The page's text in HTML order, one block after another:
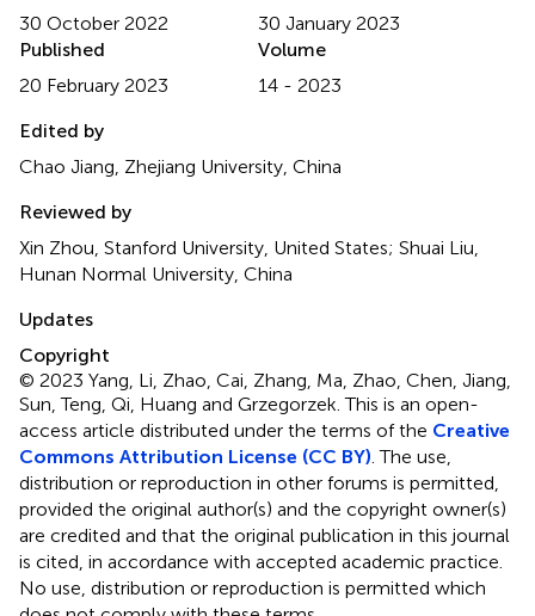
30 October 2022
30 January 2023
Published
20 February 2023
Volume
14 - 2023
Edited by
Chao Jiang, Zhejiang University, China
Reviewed by
Xin Zhou, Stanford University, United States; Shuai Liu,
Hunan Normal University, China
Updates
Copyright
© 2023 Yang, Li, Zhao, Cai, Zhang, Ma, Zhao, Chen, Jiang,
Sun, Teng, Qi, Huang and Grzegorzek.This is an open-
access article distributed under the terms of the Creative
Commons Attribution License (CC BY) . The use,
distribution or reproduction in other forums is permitted,
provided the original author(s) and the copyright owner(s)
are credited and that the original publication in this journal
is cited, in accordance with accepted academic practice.
No use, distribution or reproduction is permitted which